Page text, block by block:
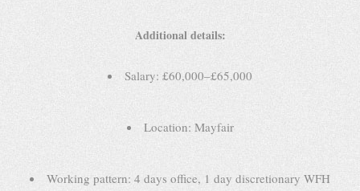
Additional details:
Salary: £60,000–£65,000
Location: Mayfair
Working pattern: 4 days office, 1 day discretionary WFH